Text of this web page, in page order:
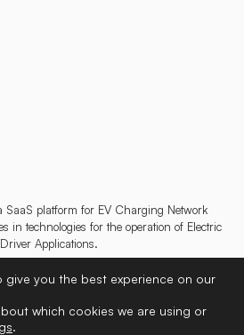
SaaS platform for EV Charging Network
in technologies for the operation of Electric
Applications.
give you the best experience on our
which cookies we are using or
.